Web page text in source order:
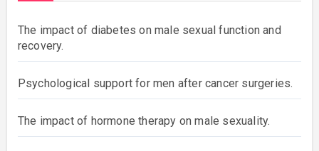
The impact of diabetes on male sexual function and
recovery.
Psychological support for men after cancer surgeries.
The impact of hormone therapy on male sexuality.